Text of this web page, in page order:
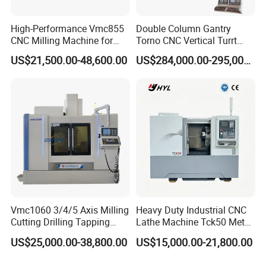
High-Performance Vmc855
CNC Milling Machine for
Precision Machining
US$21,500.00-48,600.00
Double Column Gantry
Torno CNC Vertical Turrt
Lathe 5m Dia for Heavy
Duty Metalworking Turning
US$284,000.00-295,000.00
Vmc1060 3/4/5 Axis Milling
Cutting Drilling Tapping
CNC Vertical Machine
Center
US$25,000.00-38,800.00
Heavy Duty Industrial CNC
Lathe Machine Tck50 Metal
Turning Center 11kw
Spindle 8 Station Slant Bed
US$15,000.00-21,800.00